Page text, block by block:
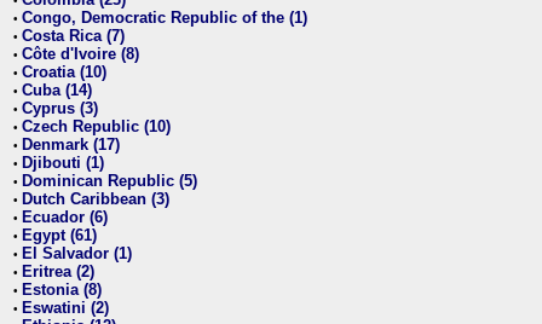
• Congo, Democratic Republic of the (1)
• Costa Rica (7)
• Côte d'Ivoire (8)
• Croatia (10)
• Cuba (14)
• Cyprus (3)
• Czech Republic (10)
• Denmark (17)
• Djibouti (1)
• Dominican Republic (5)
• Dutch Caribbean (3)
• Ecuador (6)
• Egypt (61)
• El Salvador (1)
• Eritrea (2)
• Estonia (8)
• Eswatini (2)